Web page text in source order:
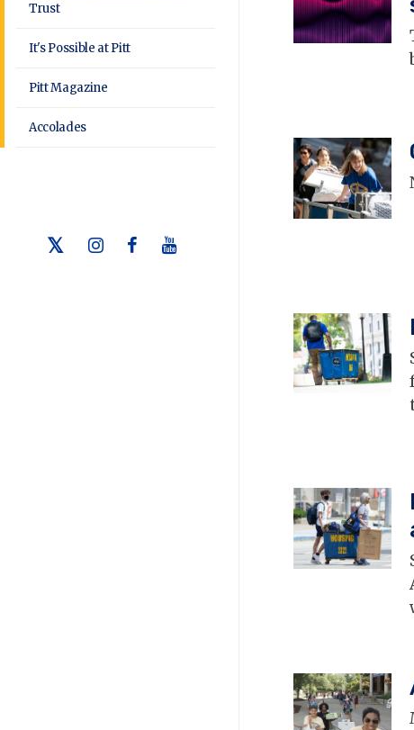
Trust
It's Possible at Pitt
Pitt Magazine
Accolades
TwitterInstagram
Facebook
Youtube